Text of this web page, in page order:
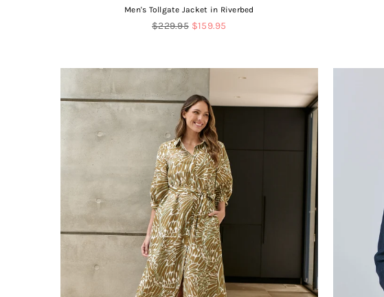
Men's Tollgate Jacket in Riverbed
Regular
$229.95 $159.95